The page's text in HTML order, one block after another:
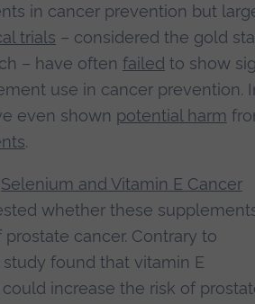
in cancer prevention but
trials – considered the gold
– have often failed to show
use in cancer prevention.
even shown potential harm
.
Selenium and Vitamin E Cancer
whether these
cancer. Contrary to
found that vitamin E
increase the risk of